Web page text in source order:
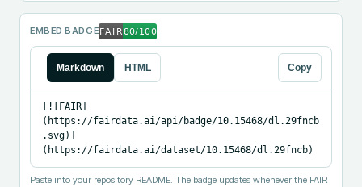
EMBED BADGE
Markdown HTML Copy
[![FAIR]
(https://fairdata.ai/api/badge/10.15468/dl.29fncb
.svg)]
(https://fairdata.ai/dataset/10.15468/dl.29fncb)
Paste into your repository README. The badge updates whenever the FAIR